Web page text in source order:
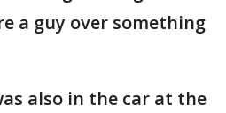
a guy over something
also in the car at the